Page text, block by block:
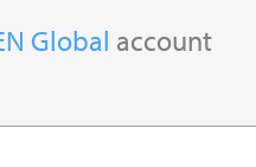
Global account